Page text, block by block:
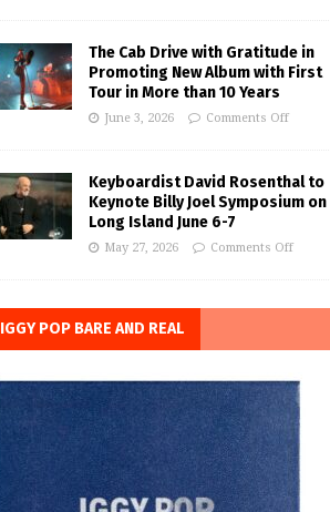
The Cab Drive with Gratitude in
Promoting New Album with First
Tour in More than 10 Years
June 3, 2026 Comments Off
Keyboardist David Rosenthal to
Keynote Billy Joel Symposium on
Long Island June 6-7
May 27, 2026 Comments Off
IGGY POP BARE AND REAL